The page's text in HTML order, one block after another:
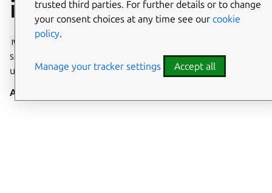
interface
modem-manager
service, giving privileged access to configure, observe and
use modems.
Auto-connect
trusted third parties. For further details or to change
your consent choices at any time see our cookie
policy.
Manage your tracker settings Accept all